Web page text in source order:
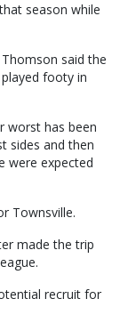
season while
said the
footy in
worst has been
sides and then
were expected
Townsville.
made the trip
recruit for